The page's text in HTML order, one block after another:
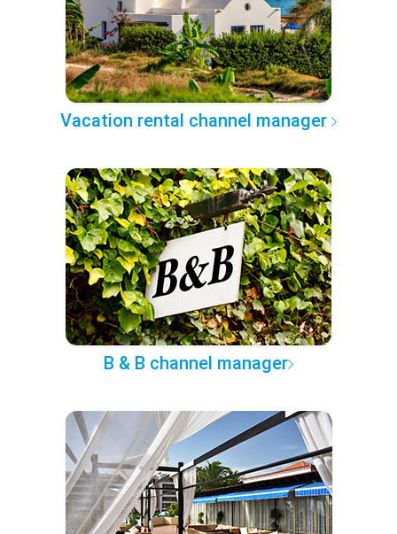
Vacation rental channel manager
B & B channel manager